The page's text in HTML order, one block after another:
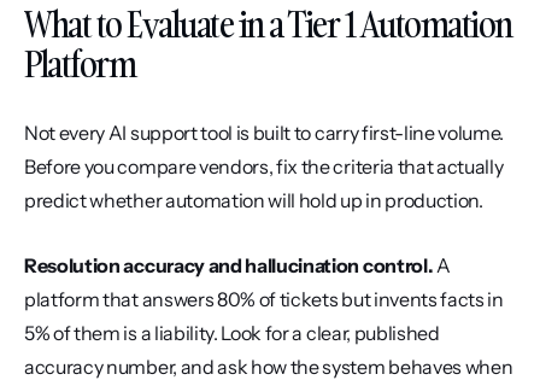
What to Evaluate in a Tier 1 Automation
Platform
Not every AI support tool is built to carry first-line volume.
Before you compare vendors, fix the criteria that actually
predict whether automation will hold up in production.
Resolution accuracy and hallucination control. A
platform that answers 80% of tickets but invents facts in
5% of them is a liability. Look for a clear, published
accuracy number, and ask how the system behaves when